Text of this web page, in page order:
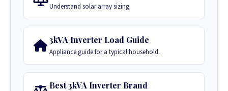
Understand solar array sizing.
3kVA Inverter Load Guide
Appliance guide for a typical household.
Best 3kVA Inverter Brand